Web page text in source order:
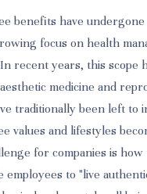
benefits have
focus on health
recent years, this scope
medicine and
traditionally been left to
values and lifestyles
for companies is
employees to "live